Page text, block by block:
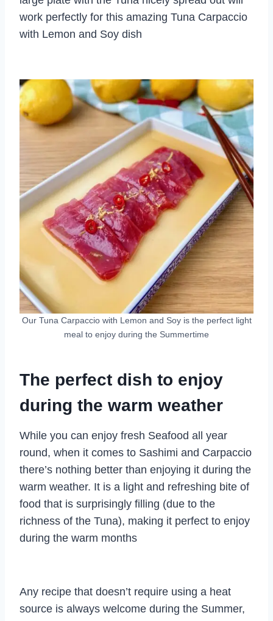
work perfectly for this amazing Tuna Carpaccio
with Lemon and Soy dish
Our Tuna Carpaccio with Lemon and Soy is the perfect light
meal to enjoy during the Summertime
The perfect dish to enjoy
during the warm weather
While you can enjoy fresh Seafood all year
round, when it comes to Sashimi and Carpaccio
there’s nothing better than enjoying it during the
warm weather. It is a light and refreshing bite of
food that is surprisingly filling (due to the
richness of the Tuna), making it perfect to enjoy
during the warm months
Any recipe that doesn’t require using a heat
source is always welcome during the Summer,